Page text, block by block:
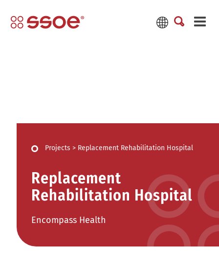
Projects > Replacement Rehabilitation Hospital
Replacement
Rehabilitation Hospital
Encompass Health